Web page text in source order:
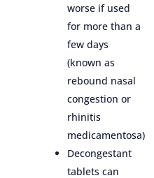
worse if used
for more than a
few days
(known as
rebound nasal
congestion or
rhinitis
medicamentosa)
Decongestant
tablets can